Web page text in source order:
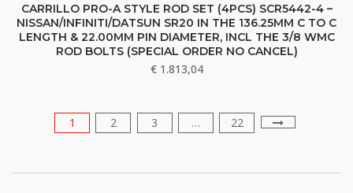
CARRILLO PRO-A STYLE ROD SET (4PCS) SCR5442-4 –
NISSAN/INFINITI/DATSUN SR20 IN THE 136.25MM C TO C
LENGTH & 22.00MM PIN DIAMETER, INCL THE 3/8 WMC
ROD BOLTS (SPECIAL ORDER NO CANCEL)
€1.813,04
1 2 3 … 22